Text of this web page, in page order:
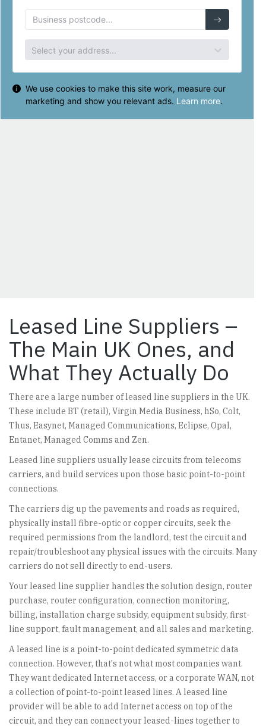
Leased Line Suppliers –
The Main UK Ones, and
What They Actually Do
There are a large number of leased line suppliers in the UK.
These include BT (retail), Virgin Media Business, hSo, Colt,
Thus, Easynet, Managed Communications, Eclipse, Opal,
Entanet, Managed Comms and Zen.
Leased line suppliers usually lease circuits from telecoms
carriers, and build services upon those basic point-to-point
connections.
The carriers dig up the pavements and roads as required,
physically install fibre-optic or copper circuits, seek the
required permissions from the landlord, test the circuit and
repair/troubleshoot any physical issues with the circuits. Many
carriers do not sell directly to end-users.
Your leased line supplier handles the solution design, router
purchase, router configuration, connection monitoring,
billing, installation charge subsidy, equipment subsidy, first-
line support, fault management, and all sales and marketing.
A leased line is a point-to-point dedicated symmetric data
connection. However, that's not what most companies want.
They want dedicated Internet access, or a corporate WAN, not
a collection of point-to-point leased lines. A leased line
provider will be able to add Internet access on top of the
circuit, and they can connect your leased-lines together to